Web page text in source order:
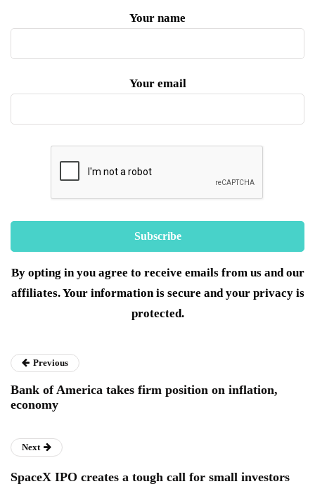
Your name
Your email
By opting in you agree to receive emails from us and our
affiliates. Your information is secure and your privacy is
protected.
Previous
Bank of America takes firm position on inflation,
economy
Next
SpaceX IPO creates a tough call for small investors